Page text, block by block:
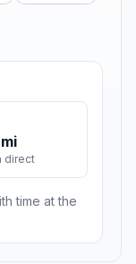
direct
time at the